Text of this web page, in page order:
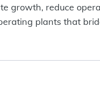
growth, reduce
plants that